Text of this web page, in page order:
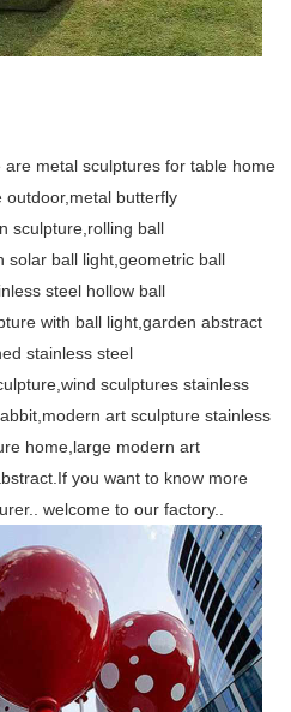
metal sculptures for table home
butterfly
sculpture,rolling ball
solar ball light,geometric ball
steel hollow ball
with ball light,garden abstract
stainless steel
sculptures stainless
art sculpture stainless
home,large modern art
you want to know more
welcome to our factory..